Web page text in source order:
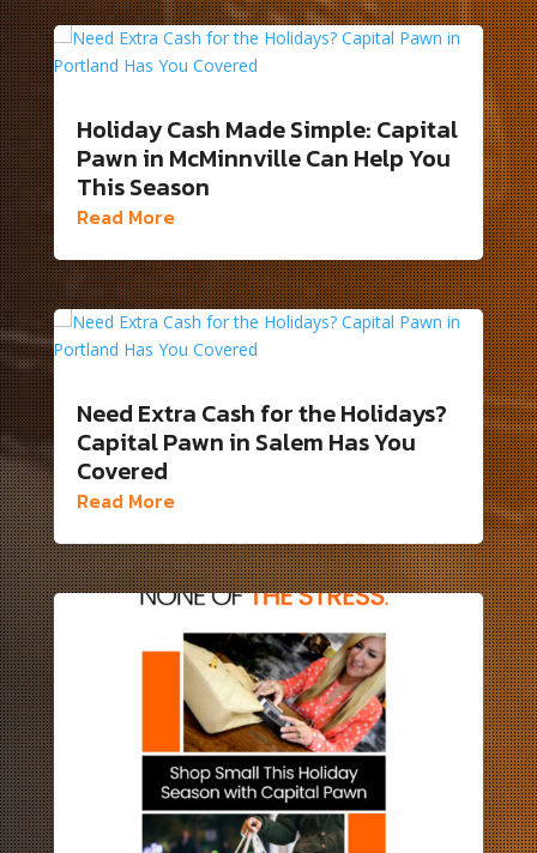
Holiday Cash Made Simple: Capital
Pawn in McMinnville Can Help You
This Season
Read More
Need Extra Cash for the Holidays?
Capital Pawn in Salem Has You
Covered
Read More